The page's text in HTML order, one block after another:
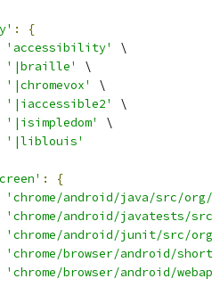
:
{
'accessibility'
\
'|braille'
\
'|chromevox'
\
'|iaccessible2'
\
'|isimpledom'
\
'|liblouis'
:
{
'chrome/android/java/src/org/
'chrome/android/javatests/
'chrome/android/junit/src/org/
'chrome/browser/android/
'chrome/browser/android/